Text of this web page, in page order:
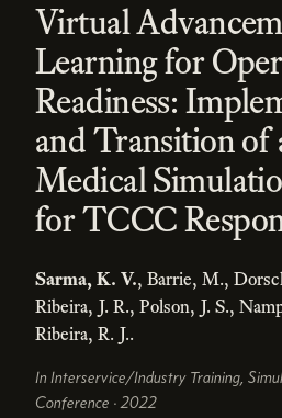
Virtual
Learning for
Readiness:
and Transition of
Medical
for TCCC
Sarma, K. V., Barrie, M.,
Ribeira, J. R., Polson, J. S.,
Ribeira, R. J..
In Interservice/Industry Training,
Conference · 2022